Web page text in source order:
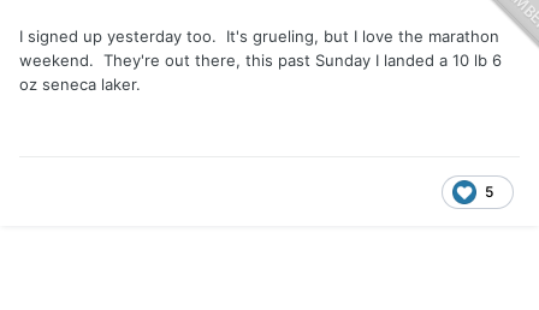
I signed up yesterday too. It's grueling, but I love the marathon
weekend. They're out there, this past Sunday I landed a 10 lb 6
oz seneca laker.
5